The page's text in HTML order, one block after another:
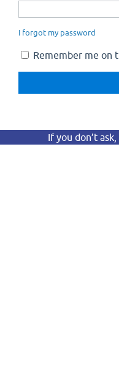
I forgot my password
Remember me on
If you don’t